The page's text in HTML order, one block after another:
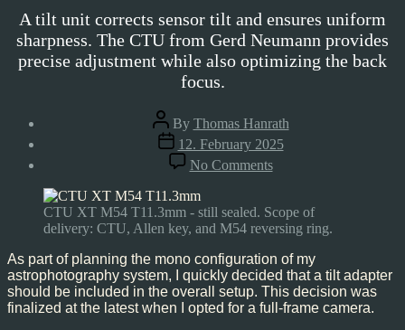
A tilt unit corrects sensor tilt and ensures uniform
sharpness. The CTU from Gerd Neumann provides
precise adjustment while also optimizing the back
focus.
Post
author
By Thomas Hanrath
Post
date
12. February 2025
No Commentson
Gerd
Camera
Tilting
Unit
CTU XT M54 T11.3mm - still sealed. Scope of
delivery: CTU, Allen key, and M54 reversing ring.
As part of planning the mono configuration of my
astrophotography system, I quickly decided that a tilt adapter
should be included in the overall setup. This decision was
finalized at the latest when I opted for a full-frame camera.